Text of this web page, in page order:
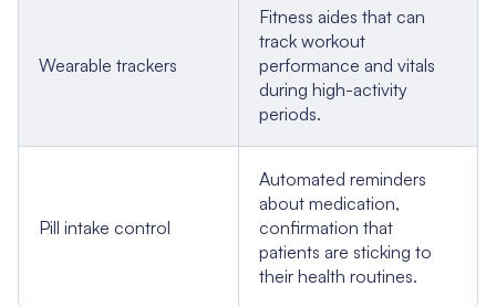
Wearable trackers
Fitness aides that can
track workout
performance and vitals
during high-activity
periods.
Pill intake control
Automated reminders
about medication,
confirmation that
patients are sticking to
their health routines.